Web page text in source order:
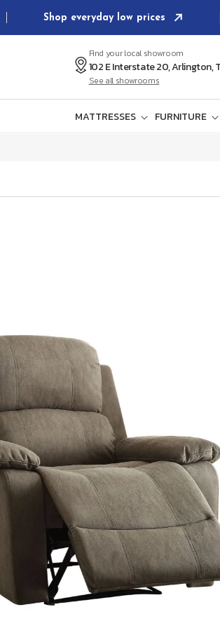
Shop everyday low prices
Find your local showroom
See all showrooms
MATTRESSES FURNITURE